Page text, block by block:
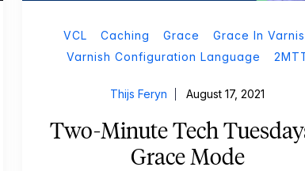
VCL Caching Grace
Grace In
Varnish Configuration Language
Thijs Feryn August 17, 2021
Two-Minute Tech
Grace Mode